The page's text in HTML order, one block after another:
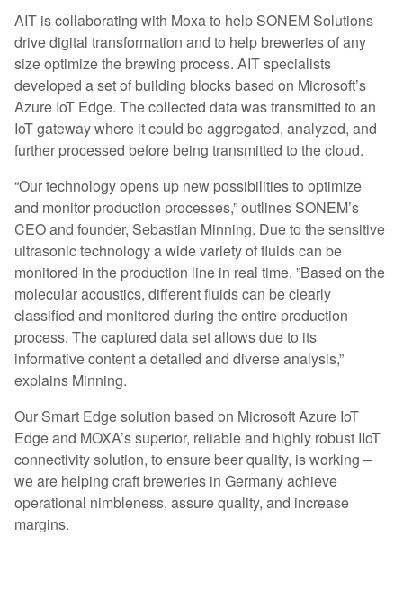
AIT is collaborating with Moxa to help SONEM Solutions
drive digital transformation and to help breweries of any
size optimize the brewing process. AIT specialists
developed a set of building blocks based on Microsoft’s
Azure IoT Edge. The collected data was transmitted to an
IoT gateway where it could be aggregated, analyzed, and
further processed before being transmitted to the cloud.
“Our technology opens up new possibilities to optimize
and monitor production processes,” outlines SONEM’s
CEO and founder, Sebastian Minning. Due to the sensitive
ultrasonic technology a wide variety of fluids can be
monitored in the production line in real time. ”Based on the
molecular acoustics, different fluids can be clearly
classified and monitored during the entire production
process. The captured data set allows due to its
informative content a detailed and diverse analysis,”
explains Minning.
Our Smart Edge solution based on Microsoft Azure IoT
Edge and MOXA’s superior, reliable and highly robust IIoT
connectivity solution, to ensure beer quality, is working –
we are helping craft breweries in Germany achieve
operational nimbleness, assure quality, and increase
margins.